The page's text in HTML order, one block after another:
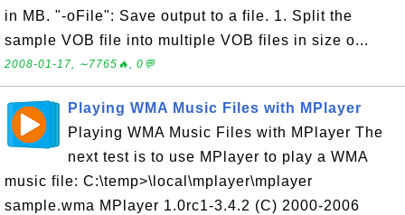
in MB. "-oFile": Save output to a file. 1. Split the
sample VOB file into multiple VOB files in size o...
2008-01-17, ∼7765🔥, 0💬
Playing WMA Music Files with MPlayer
Playing WMA Music Files with MPlayer The
next test is to use MPlayer to play a WMA
music file: C:\temp>\local\mplayer\mplayer
sample.wma MPlayer 1.0rc1-3.4.2 (C) 2000-2006